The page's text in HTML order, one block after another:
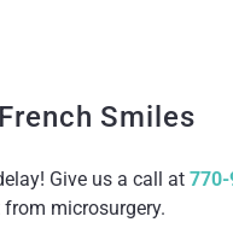
Smiles
Give us a call at
microsurgery.